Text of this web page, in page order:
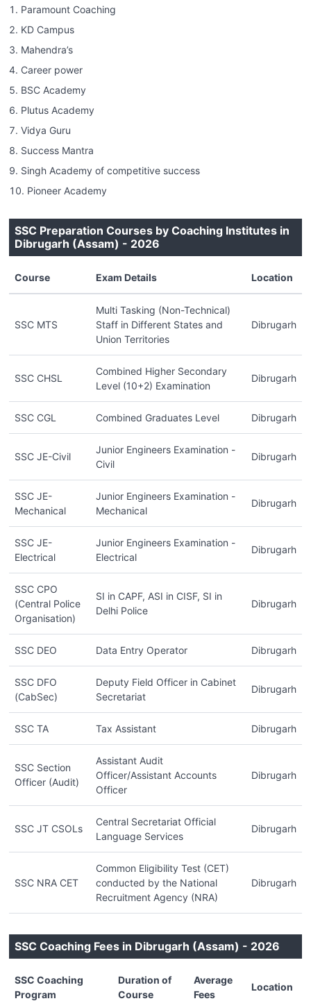
Paramount Coaching
KD Campus
Mahendra’s
Career power
BSC Academy
Plutus Academy
Vidya Guru
Success Mantra
Singh Academy of competitive success
Pioneer Academy
SSC Preparation Courses by Coaching Institutes in
Dibrugarh (Assam) - 2026
Course Exam Details Location
SSC MTS
Multi Tasking (Non-Technical)
Staff in Different States and
Union Territories
Dibrugarh
SSC CHSL
Combined Higher Secondary
Level (10+2) Examination
Dibrugarh
SSC CGL Combined Graduates Level Dibrugarh
SSC JE-Civil
Junior Engineers Examination -
Civil
Dibrugarh
SSC JE-
Mechanical
Junior Engineers Examination -
Mechanical
Dibrugarh
SSC JE-
Electrical
Junior Engineers Examination -
Electrical
Dibrugarh
SSC CPO
(Central Police
Organisation)
SI in CAPF, ASI in CISF, SI in
Delhi Police
Dibrugarh
SSC DEO Data Entry Operator Dibrugarh
SSC DFO
(CabSec)
Deputy Field Officer in Cabinet
Secretariat
Dibrugarh
SSC TA Tax Assistant Dibrugarh
SSC Section
Officer (Audit)
Assistant Audit
Officer/Assistant Accounts
Officer
Dibrugarh
SSC JT CSOLs
Central Secretariat Official
Language Services
Dibrugarh
SSC NRA CET
Common Eligibility Test (CET)
conducted by the National
Recruitment Agency (NRA)
Dibrugarh
SSC Coaching Fees in Dibrugarh (Assam) - 2026
SSC Coaching
Program
Duration of
Course
Average
Fees
Location